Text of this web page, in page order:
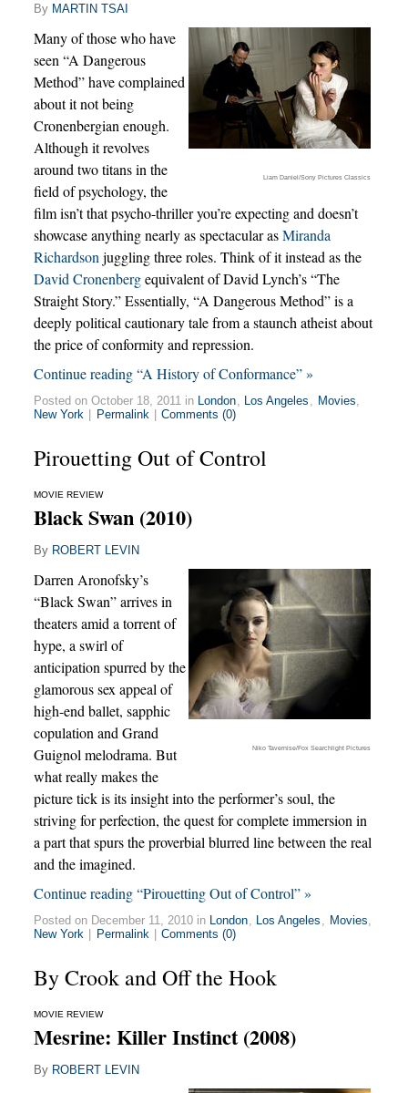
By MARTIN TSAI
Liam Daniel/Sony Pictures Classics
Many of those who have
seen “A Dangerous
Method” have complained
about it not being
Cronenbergian enough.
Although it revolves
around two titans in the
field of psychology, the
film isn’t that psycho-thriller you’re expecting and doesn’t
showcase anything nearly as spectacular asMiranda
Richardson juggling three roles. Think of it instead as the
David Cronenbergequivalent of David Lynch’s “The
Straight Story.” Essentially, “A Dangerous Method” is a
deeply political cautionary tale from a staunch atheist about
the price of conformity and repression.
Continue reading “A History of Conformance” »
Posted on October 18, 2011 in London Los Angeles Movies
New York | Permalink | Comments (0)
Pirouetting Out of Control
MOVIE REVIEW
Black Swan (2010)
By ROBERT LEVIN
Niko Tavernise/Fox Searchlight Pictures
Darren Aronofsky’s
“Black Swan” arrives in
theaters amid a torrent of
hype, a swirl of
anticipation spurred by the
glamorous sex appeal of
high-end ballet, sapphic
copulation and Grand
Guignol melodrama. But
what really makes the
picture tick is its insight into the performer’s soul, the
striving for perfection, the quest for complete immersion in
a part that spurs the proverbial blurred line between the real
and the imagined.
Continue reading “Pirouetting Out of Control” »
Posted on December 11, 2010 in London Los Angeles Movies
New York | Permalink | Comments (0)
By Crook and Off the Hook
MOVIE REVIEW
Mesrine: Killer Instinct (2008)
By ROBERT LEVIN